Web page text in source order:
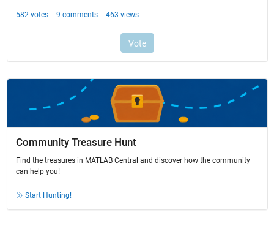
Community Treasure Hunt
Find the treasures in MATLAB Central and discover how the community
can help you!
Start Hunting!